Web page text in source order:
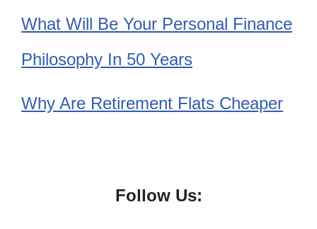
What Will Be Your Personal Finance
Philosophy In 50 Years
Why Are Retirement Flats Cheaper
Follow Us: